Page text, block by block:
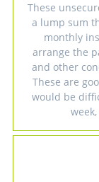
These
a lump sum
monthly
arrange the
and other
These are
would be